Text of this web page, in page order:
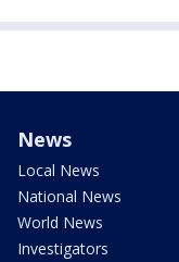
News
Local News
National News
World News
Investigators